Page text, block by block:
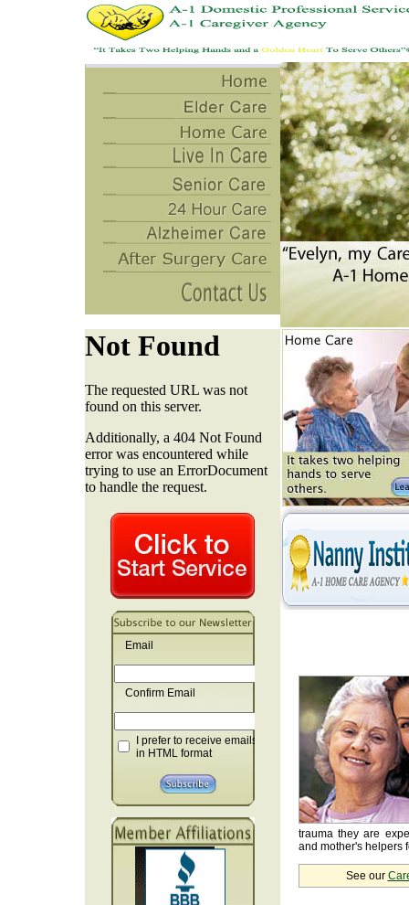
Email
Confirm Email
I prefer to receive emails
in HTML format
trauma they are
and mother's helpers
See our